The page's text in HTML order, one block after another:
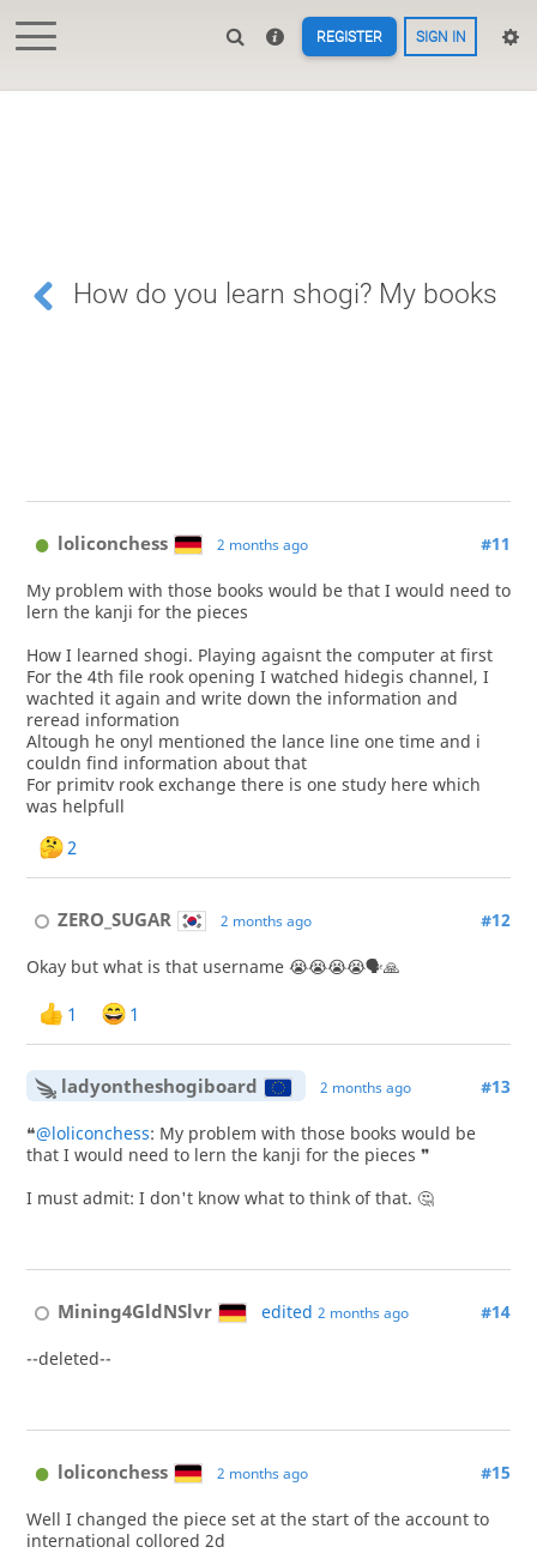
REGISTER SIGN IN
How do you learn shogi? My books
loliconchess 2 months ago #11
My problem with those books would be that I would need to
lern the kanji for the pieces
How I learned shogi. Playing agaisnt the computer at first
For the 4th file rook opening I watched hidegis channel, I
wachted it again and write down the information and
reread information
Altough he onyl mentioned the lance line one time and i
couldn find information about that
For primitv rook exchange there is one study here which
was helpfull
2
ZERO_SUGAR 2 months ago #12
Okay but what is that username 😭😭😭😭🗣🙏
1 1
ladyontheshogiboard 2 months ago #13
❝@loliconchess: My problem with those books would be
that I would need to lern the kanji for the pieces ❞
I must admit: I don't know what to think of that. 🤔
Mining4GldNSlvr edited 2 months ago #14
--deleted--
loliconchess 2 months ago #15
Well I changed the piece set at the start of the account to
international collored 2d